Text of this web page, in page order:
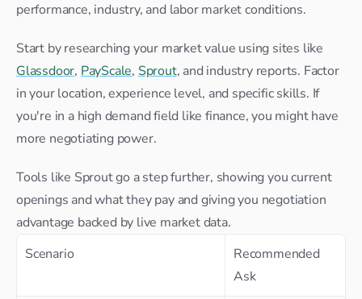
performance, industry, and labor market conditions.
Glassdoor, PayScale, Sprout, and industry reports. Factor
in your location, experience level, and specific skills. If
you're in a high demand field like finance, you might have
more negotiating power.
Tools like Sprout go a step further, showing you current
openings and what they pay and giving you negotiation
advantage backed by live market data.
Scenario
Recommended
Ask